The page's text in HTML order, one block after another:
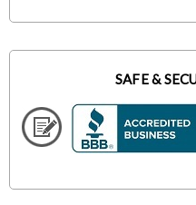
SAFE &